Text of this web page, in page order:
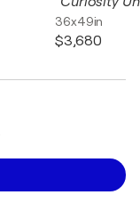
36x49in
$3,680